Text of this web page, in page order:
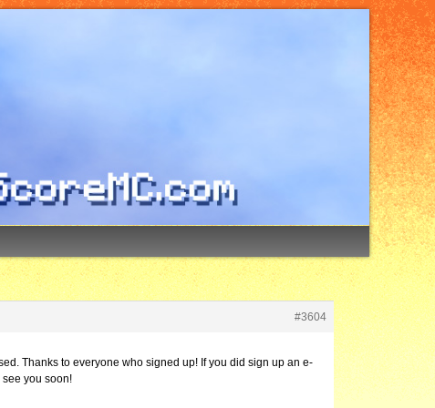
#3604
Thanks to everyone who signed up! If you did sign up an e-
see you soon!